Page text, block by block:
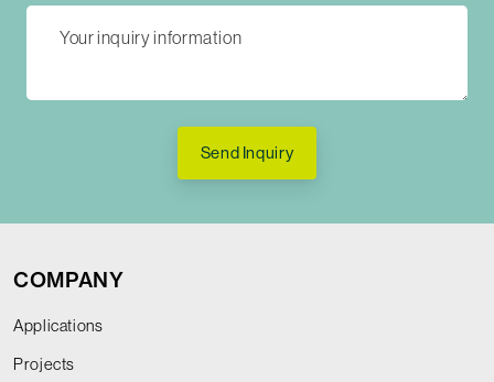
Send Inquiry
COMPANY
Applications
Projects